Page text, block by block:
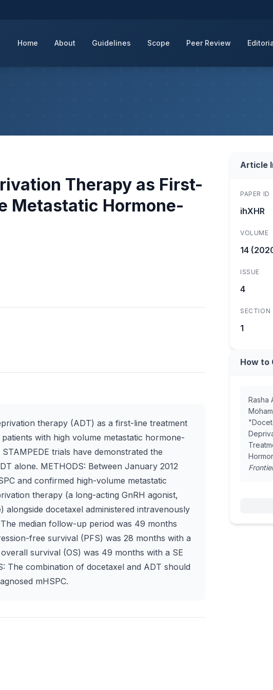
Home About Guidelines Scope Peer Review
Therapy as First-
Metastatic Hormone-
therapy (ADT) as a first-line treatment
with high volume metastatic hormone-
trials have demonstrated the
alone. METHODS: Between January 2012
and confirmed high-volume metastatic
therapy (a long-acting GnRH agonist,
alongside docetaxel administered intravenously
median follow-up period was 49 months
free survival (PFS) was 28 months with a
survival (OS) was 49 months with a SE
The combination of docetaxel and ADT should
mHSPC.
Article
PAPER ID
ihXHR
VOLUME
14
ISSUE
4
SECTION
1
How to
Rasha